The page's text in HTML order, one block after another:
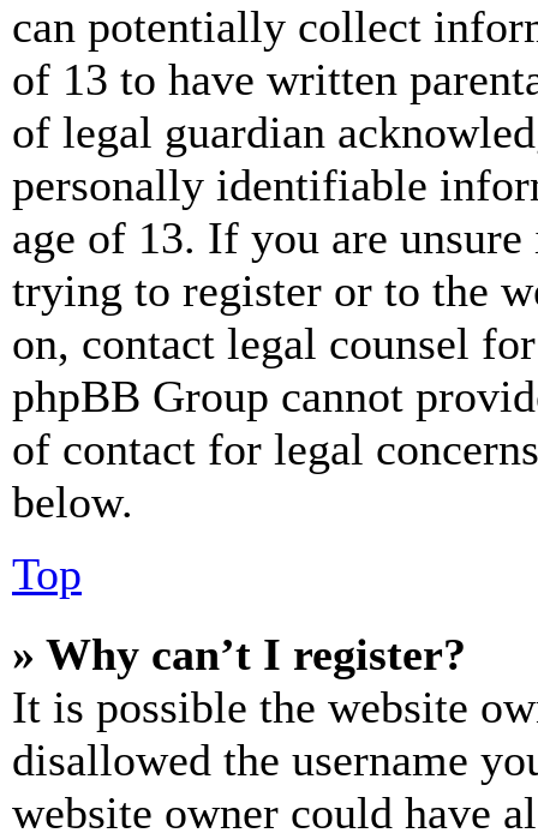
can potentially collect
of 13 to have written
of legal guardian
personally identifiable
age of 13. If you are
trying to register or to the
on, contact legal counsel
phpBB Group cannot
of contact for legal
below.
Top
» Why can’t I register?
It is possible the website
disallowed the username
website owner could have